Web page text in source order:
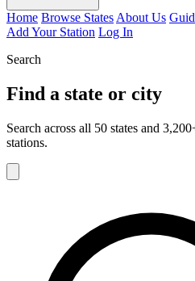
Home Browse States About Us
Add Your Station Log In
Search
Find a state or city
Search across all 50 states and
stations.